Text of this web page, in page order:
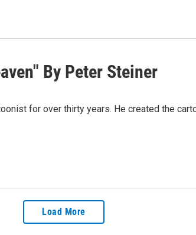
By Peter Steiner
for over thirty years. He created the
Load More